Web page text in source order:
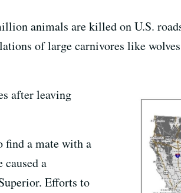
animals are killed on U.S.
of large carnivores like
after leaving
a mate with a
a
Efforts to